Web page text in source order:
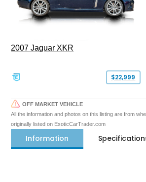
2007 Jaguar XKR
$22,999
OFF MARKET VEHICLE
All the information and photos on this listing are from
originally listed on ExoticCarTrader.com
Information